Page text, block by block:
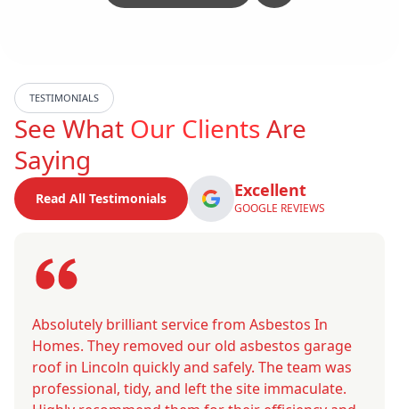
TESTIMONIALS
See What Our ClientsAre
Saying
Read All Testimonials Excellent
GOOGLE REVIEWS
Absolutely brilliant service from Asbestos In
Homes. They removed our old asbestos garage
roof in Lincoln quickly and safely. The team was
professional, tidy, and left the site immaculate.